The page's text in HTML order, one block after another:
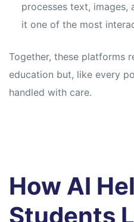
processes text, images,
it one of the most
Together, these platforms
education but, like every
handled with care.
How AI
Students